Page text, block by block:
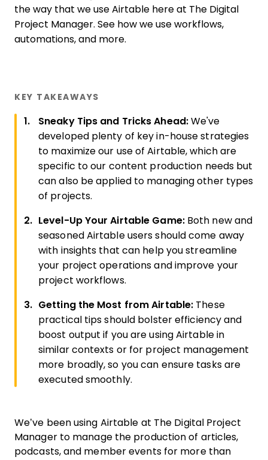
the way that we use Airtable here at The Digital
Project Manager. See how we use workflows,
automations, and more.
KEY TAKEAWAYS
Sneaky Tips and Tricks Ahead:We've
developed plenty of key in-house strategies
to maximize our use of Airtable, which are
specific to our content production needs but
can also be applied to managing other types
of projects.
Level-Up Your Airtable Game: Both new and
seasoned Airtable users should come away
with insights that can help you streamline
your project operations and improve your
project workflows.
Getting the Most from Airtable: These
practical tips should bolster efficiency and
boost output if you are using Airtable in
similar contexts or for project management
more broadly, so you can ensure tasks are
executed smoothly.
We’ve been using Airtable at The Digital Project
Manager to manage the production of articles,
podcasts, and member events for more than